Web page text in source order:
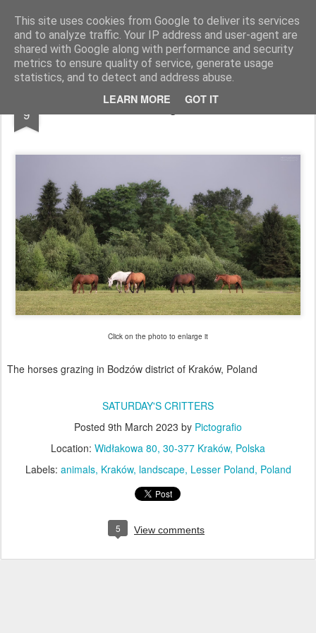
This site uses cookies from Google to deliver its services
and to analyze traffic. Your IP address and user-agent are
shared with Google along with performance and security
metrics to ensure quality of service, generate usage
statistics, and to detect and address abuse.
LEARN MORE GOT IT
Pictografio One post - one picture
LOCOZOOM Focimy.pl
9 Grazing horses
Click on the photo to enlarge it
The horses grazing in Bodzów district of Kraków, Poland
SATURDAY'S CRITTERS
Posted 9th March 2023 by Pictografio
Location: Widłakowa 80, 30-377 Kraków, Polska
Labels: animals Kraków landscape Lesser Poland Poland
5 View comments